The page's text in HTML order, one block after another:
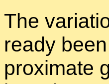
The
ready
prox­i­mate